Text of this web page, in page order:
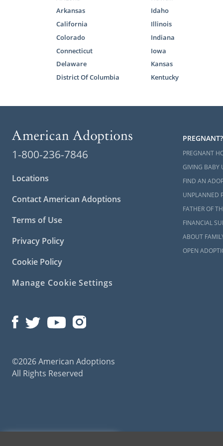
When
you can
ready to
process.
family, so
have
800-
Maryland?
Arkansas
California
Colorado
Connecticut
Delaware
District Of Columbia
Idaho
Illinois
Indiana
Iowa
Kansas
Kentucky
1-800-236-7846
Locations
Contact American Adoptions
Terms of Use
Privacy Policy
Cookie Policy
Manage Cookie Settings
©2026 American Adoptions
All Rights Reserved
PREGNANT?
PREGNANT
GIVING BABY
FIND AN
UNPLANNED
FATHER OF
FINANCIAL
ABOUT
OPEN